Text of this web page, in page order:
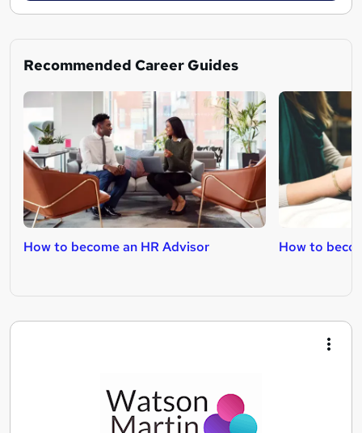
Recommended Career Guides
How to become an HR Advisor How to